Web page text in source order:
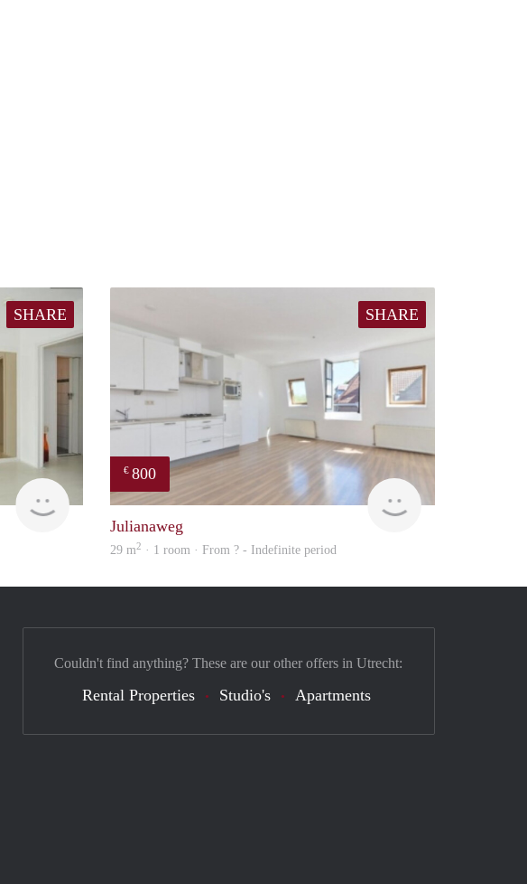
SHARE SHARE
€ 800
Julianaweg
29 m2 · 1 room · From ? - Indefinite period
Couldn't find anything? These are our other offers in Utrecht:
Rental Properties Studio's Apartments